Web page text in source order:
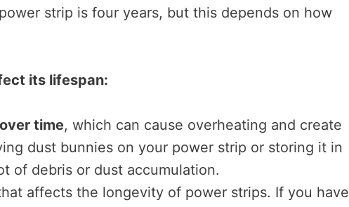
strip is four years, but this depends on how
its lifespan:
time, which can cause overheating and create
dust bunnies on your power strip or storing it in
of debris or dust accumulation.
affects the longevity of power strips. If you have